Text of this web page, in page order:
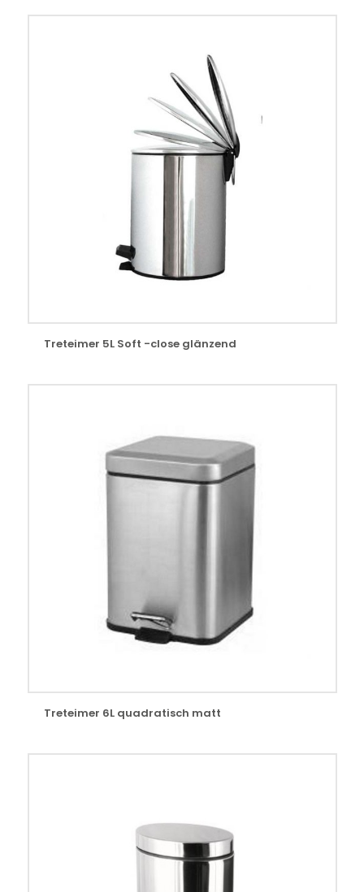
Treteimer 5L Soft -close glänzend
Treteimer 6L quadratisch matt